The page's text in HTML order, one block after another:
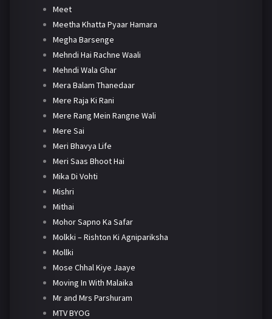
Meet
Meetha Khatta Pyaar Hamara
Megha Barsenge
Mehndi Hai Rachne Waali
Mehndi Wala Ghar
Mera Balam Thanedaar
Mere Raja Ki Rani
Mere Rang Mein Rangne Wali
Mere Sai
Meri Bhavya Life
Meri Saas Bhoot Hai
Mika Di Vohti
Mishri
Mithai
Mohor Sapno Ka Safar
Molkki – Rishton Ki Agnipariksha
Mollki
Mose Chhal Kiye Jaaye
Moving In With Malaika
Mr and Mrs Parshuram
MTV BYOG